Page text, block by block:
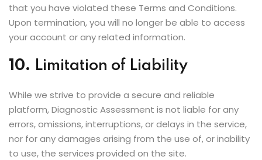
that you have violated these Terms and Conditions.
Upon termination, you will no longer be able to access
your account or any related information.
10. Limitation of Liability
While we strive to provide a secure and reliable
platform, Diagnostic Assessment is not liable for any
errors, omissions, interruptions, or delays in the service,
nor for any damages arising from the use of, or inability
to use, the services provided on the site.